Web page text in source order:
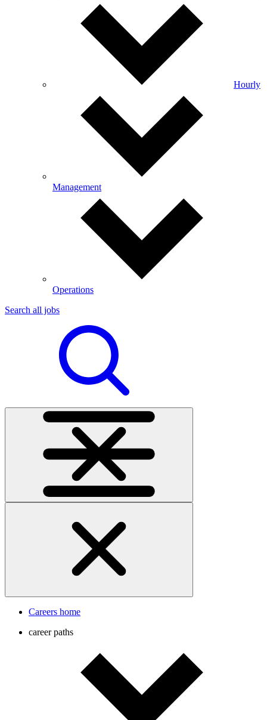
Hourly
Management
Operations
Search all jobs
Careers home
career paths